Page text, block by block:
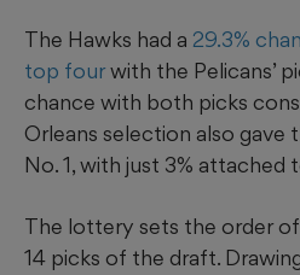
The Hawks had a 29.3%
top fourwith the Pelicans’
chance with both picks
Orleans selection also gave
No. 1, with just 3% attached
The lottery sets the order
14 picks of the draft.